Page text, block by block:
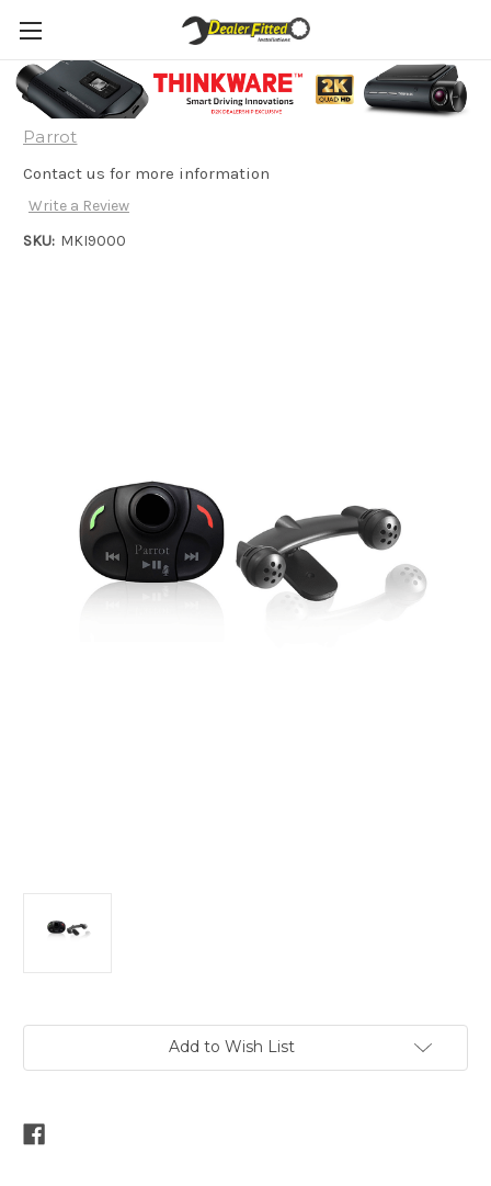
Parrot MKI9000 Hands Free Kit
Parrot
Contact us for more information
Write a Review
SKU: MKI9000
Add to Wish List